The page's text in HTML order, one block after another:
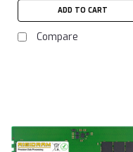
ADD TO CART
Compare